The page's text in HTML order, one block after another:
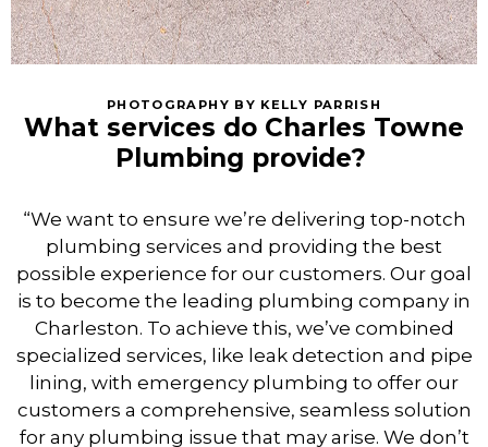
PHOTOGRAPHY BY KELLY PARRISH
What services do Charles Towne
Plumbing provide?
“We want to ensure we’re delivering top-notch
plumbing services and providing the best
possible experience for our customers. Our goal
is to become the leading plumbing company in
Charleston. To achieve this, we’ve combined
specialized services, like leak detection and pipe
lining, with emergency plumbing to offer our
customers a comprehensive, seamless solution
for any plumbing issue that may arise. We don’t